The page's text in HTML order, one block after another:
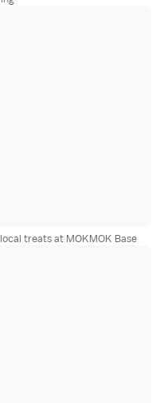
treats at MOKMOK Base